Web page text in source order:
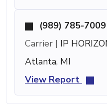
(989) 785-7009
Carrier | IP
Atlanta, MI
View Report